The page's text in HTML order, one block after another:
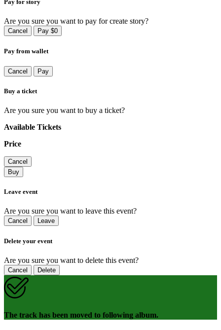
Pay for story
Are you sure you want to pay for create story?
Cancel Pay $0
Pay from wallet
Cancel Pay
Buy a ticket
Are you sure you want to buy a ticket?
Available Tickets
Price
Cancel
Buy
Leave event
Are you sure you want to leave this event?
Cancel Leave
Delete your event
Are you sure you want to delete this event?
Cancel Delete
The track has been moved to following album.